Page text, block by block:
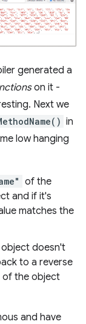
generated a
on it -
Next we
in
low hanging
of the
and if it's
matches the
doesn't
to a reverse
of the object
and have